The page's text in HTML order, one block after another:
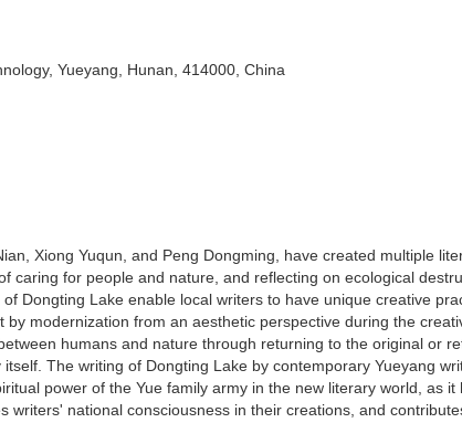
Yueyang, Hunan, 414000, China
Xiong Yuqun, and Peng Dongming, have created multiple
caring for people and nature, and reflecting on ecological
Dongting Lake enable local writers to have unique creative
modernization from an aesthetic perspective during the
humans and nature through returning to the original or
The writing of Dongting Lake by contemporary Yueyang
power of the Yue family army in the new literary world, as it
writers' national consciousness in their creations, and